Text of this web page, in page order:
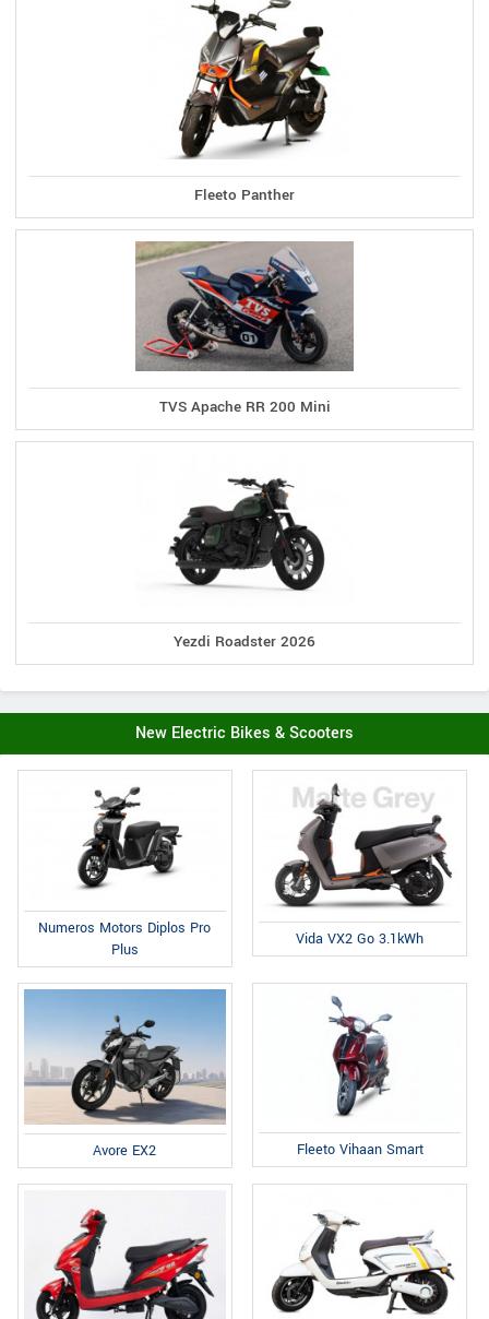
Fleeto Panther
TVS Apache RR 200 Mini
Yezdi Roadster 2026
New Electric Bikes & Scooters
Numeros Motors Diplos Pro
Plus
Vida VX2 Go 3.1kWh
Avore EX2 Fleeto Vihaan Smart